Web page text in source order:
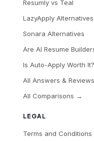
LEGAL
Terms and Conditions
Resumly vs Teal
LazyApply Alternatives
Sonara Alternatives
Are AI Resume
Is Auto-Apply Worth It?
All Answers &
All Comparisons →